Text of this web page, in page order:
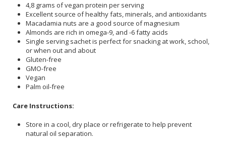
4,8 grams of vegan protein per serving
Excellent source of healthy fats, minerals, and antioxidants
Macadamia nuts are a good source of magnesium
Almonds are rich in omega-9, and -6 fatty acids
Single serving sachet is perfect for snacking at work, school,
or when out and about
Gluten-free
GMO-free
Vegan
Palm oil-free
Care Instructions:
Store in a cool, dry place or refrigerate to help prevent
natural oil separation.